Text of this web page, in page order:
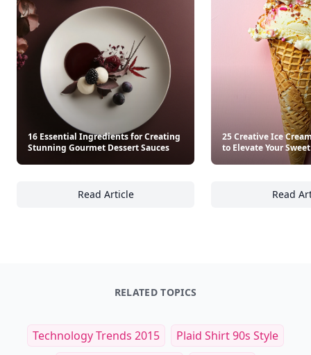
16 Essential Ingredients for Creating
Stunning Gourmet Dessert Sauces
Read Article
16 Essential Ingredients for Creating
25 Creative Ice
to Elevate Your
Read
RELATED TOPICS
Technology Trends 2015
Plaid Shirt 90s Style